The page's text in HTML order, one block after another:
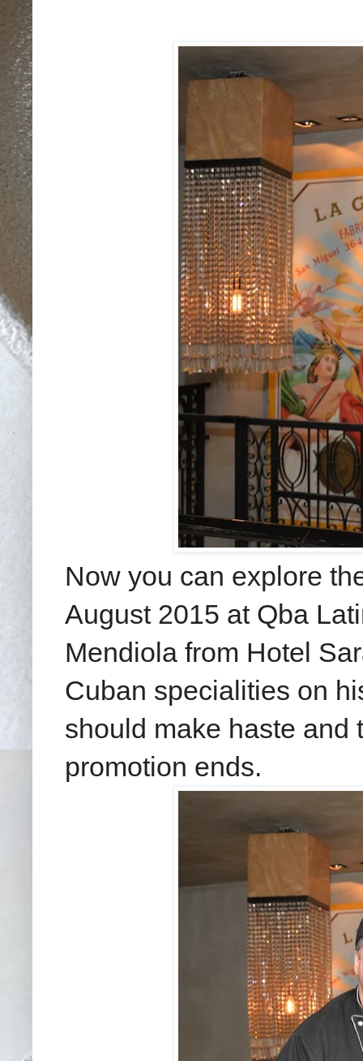
Now you can explore
August 2015 at Qba
Mendiola from Hotel
Cuban specialities on
should make haste and
promotion ends.